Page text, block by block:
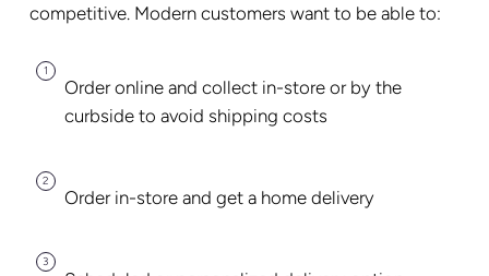
competitive. Modern customers want to be able to:
Order online and collect in-store or by the
curbside to avoid shipping costs
Order in-store and get a home delivery